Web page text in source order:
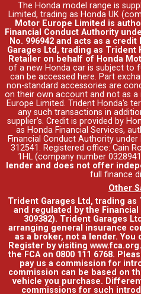
The Honda model range is
Limited, trading as Honda UK
Motor Europe Limited is
Financial Conduct Authority
No. 996942 and acts as a
Garages Ltd, trading as Trident
Retailer on behalf of Honda
of a new Honda car is subject to
can be accessed here. Part
non-standard accessories are
on their own account and not as
Europe Limited. Trident Honda's
any such transactions in
supplier's. Credit is provided by
as Honda Financial Services,
Financial Conduct Authority under
312541. Registered office: Cain
1HL (company number
lender and does not offer
full finance
Other
Trident Garages Ltd, trading
and regulated by the
309382). Trident Garages
arranging general insurance
as a broker, not a lender. You
Register by visiting
the FCA on 0800 111 6768.
pay us a commission for
commission can be based on
vehicle you purchase.
commissions for such